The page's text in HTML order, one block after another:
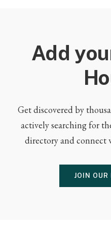
Add
Get discovered by
actively searching for
directory and connect
JOIN OUR